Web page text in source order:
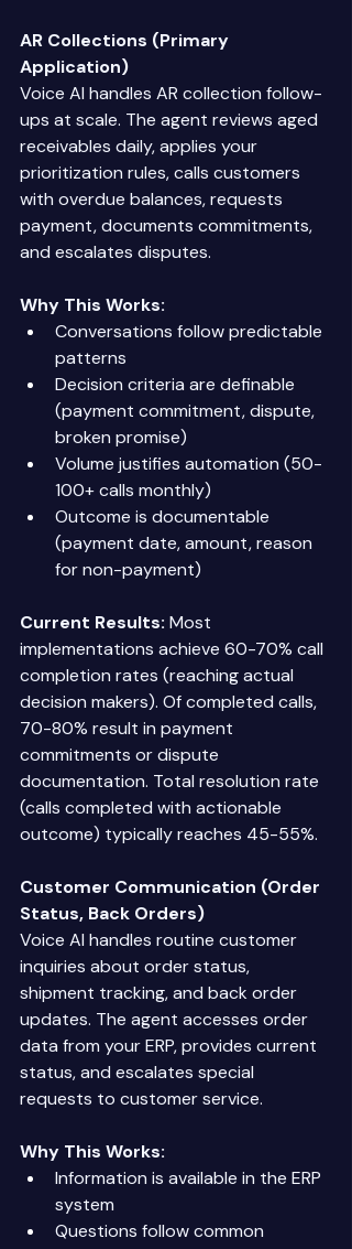
AR Collections (Primary
Application)
Voice AI handles AR collection follow-
ups at scale. The agent reviews aged
receivables daily, applies your
prioritization rules, calls customers
with overdue balances, requests
payment, documents commitments,
and escalates disputes.
Why This Works:
Conversations follow predictable
patterns
Decision criteria are definable
(payment commitment, dispute,
broken promise)
Volume justifies automation (50-
100+ calls monthly)
Outcome is documentable
(payment date, amount, reason
for non-payment)
Current Results: Most
implementations achieve 60-70% call
completion rates (reaching actual
decision makers). Of completed calls,
70-80% result in payment
commitments or dispute
documentation. Total resolution rate
(calls completed with actionable
outcome) typically reaches 45-55%.
Customer Communication (Order
Status, Back Orders)
Voice AI handles routine customer
inquiries about order status,
shipment tracking, and back order
updates. The agent accesses order
data from your ERP, provides current
status, and escalates special
requests to customer service.
Why This Works:
Information is available in the ERP
system
Questions follow common